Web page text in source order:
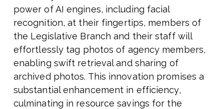
power of AI engines, including facial
recognition, at their fingertips, members of
the Legislative Branch and their staff will
effortlessly tag photos of agency members,
enabling swift retrieval and sharing of
archived photos. This innovation promises a
substantial enhancement in efficiency,
culminating in resource savings for the